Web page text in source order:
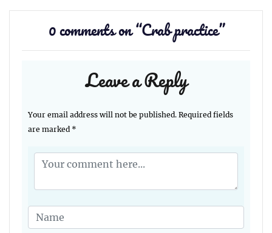
0 comments on “Crab practice”
Leave a Reply
Your email address will not be published. Required fields
are marked *